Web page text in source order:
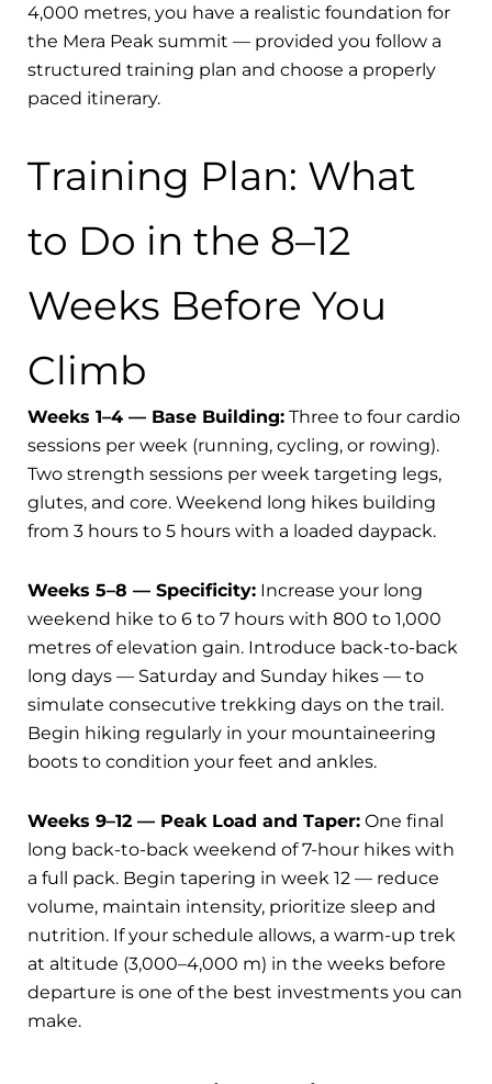
4,000 metres, you have a realistic foundation for
the Mera Peak summit — provided you follow a
structured training plan and choose a properly
paced itinerary.
Training Plan: What
to Do in the 8–12
Weeks Before You
Climb
Weeks 1–4 — Base Building: Three to four cardio
sessions per week (running, cycling, or rowing).
Two strength sessions per week targeting legs,
glutes, and core. Weekend long hikes building
from 3 hours to 5 hours with a loaded daypack.
Weeks 5–8 — Specificity: Increase your long
weekend hike to 6 to 7 hours with 800 to 1,000
metres of elevation gain. Introduce back-to-back
long days — Saturday and Sunday hikes — to
simulate consecutive trekking days on the trail.
Begin hiking regularly in your mountaineering
boots to condition your feet and ankles.
Weeks 9–12 — Peak Load and Taper: One final
long back-to-back weekend of 7-hour hikes with
a full pack. Begin tapering in week 12 — reduce
volume, maintain intensity, prioritize sleep and
nutrition. If your schedule allows, a warm-up trek
at altitude (3,000–4,000 m) in the weeks before
departure is one of the best investments you can
make.